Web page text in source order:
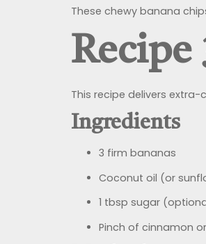
These chewy banana
Recipe
This recipe delivers
Ingredients
3 firm bananas
Coconut oil (or
1 tbsp sugar
Pinch of cinnamon